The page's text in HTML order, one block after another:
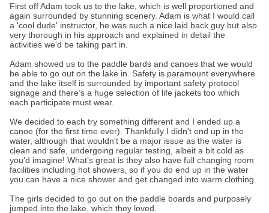
First off Adam took us to the lake, which is well proportioned and
again surrounded by stunning scenery. Adam is what I would call
a 'cool dude' instructor, he was such a nice laid back guy but also
very thorough in his approach and explained in detail the
activities we'd be taking part in.
Adam showed us to the paddle bards and canoes that we would
be able to go out on the lake in. Safety is paramount everywhere
and the lake itself is surrounded by important safety protocol
signage and there’s a huge selection of life jackets too which
each participate must wear.
We decided to each try something different and I ended up a
canoe (for the first time ever). Thankfully I didn't end up in the
water, although that wouldn't be a major issue as the water is
clean and safe, undergoing regular testing, albeit a bit cold as
you'd imagine! What’s great is they also have full changing room
facilities including hot showers, so if you do end up in the water
you can have a nice shower and get changed into warm clothing.
The girls decided to go out on the paddle boards and purposely
jumped into the lake, which they loved.